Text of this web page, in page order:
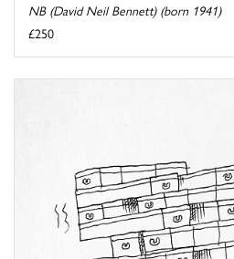
NB (David Neil Bennett) (born 1941)
£250